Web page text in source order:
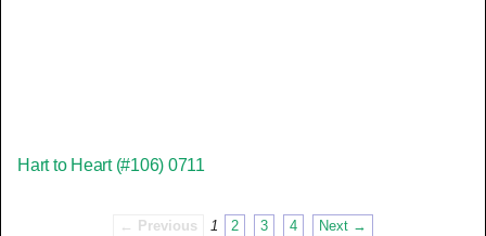
Hart to Heart (#106) 0711
← Previous 1 2 3 4 Next →